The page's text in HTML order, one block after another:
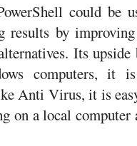
could be
results by
Its
computers, it
Anti Virus, it is
on a local